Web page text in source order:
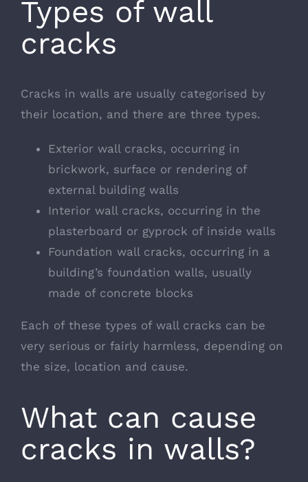
Types of wall
cracks
Cracks in walls are usually categorised by
their location, and there are three types.
Exterior wall cracks, occurring in
brickwork, surface or rendering of
external building walls
Interior wall cracks, occurring in the
plasterboard or gyprock of inside walls
Foundation wall cracks, occurring in a
building’s foundation walls, usually
made of concrete blocks
Each of these types of wall cracks can be
very serious or fairly harmless, depending on
the size, location and cause.
What can cause
cracks in walls?